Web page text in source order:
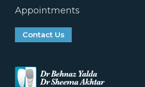
Appointments
Contact Us